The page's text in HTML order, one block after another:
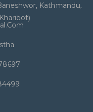
Kathmandu,